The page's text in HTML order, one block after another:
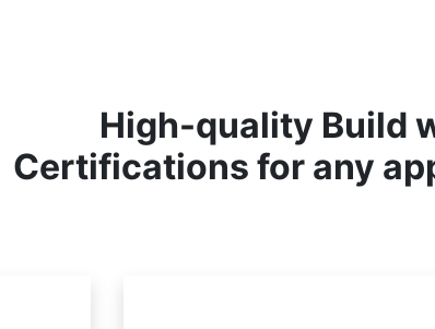
High-quality Build
Certifications for any